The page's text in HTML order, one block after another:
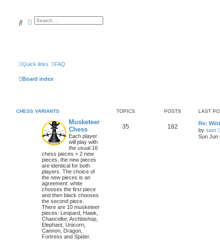
SearchAdvanced search
Quick links FAQ
Board index
CHESS VARIANTS TOPICS POSTS LAST
Musketeer
Chess
Each player
will play with
the usual 16
chess pieces + 2 new
pieces, the new pieces
are identical for both
players. The choice of
the new pieces is an
agreement: white
chooses the first piece
and then black chooses
the second piece.
There are 10 musketeer
pieces: Leopard, Hawk,
Chancellor, Archbishop,
Elephant, Unicorn,
Cannon, Dragon,
Fortress and Spider.
35 182
Re:
by sam
Sun Jun